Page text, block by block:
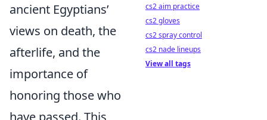
ancient Egyptians’
views on death, the
afterlife, and the
importance of
honoring those who
have passed. This
cs2 aim practice
cs2 gloves
cs2 spray control
cs2 nade lineups
View all tags